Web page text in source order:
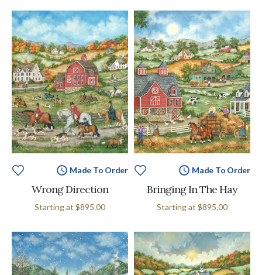
Made To Order
Wrong Direction
Starting at $895.00
Made To Order
Bringing In The Hay
Starting at $895.00